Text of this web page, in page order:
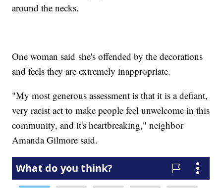
around the necks.
One woman said she's offended by the decorations
and feels they are extremely inappropriate.
"My most generous assessment is that it is a defiant,
very racist act to make people feel unwelcome in this
community, and it's heartbreaking," neighbor
Amanda Gilmore said.